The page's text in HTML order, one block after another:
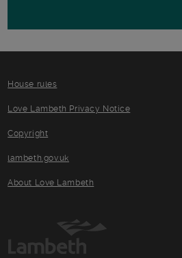
House rules
Love Lambeth Privacy Notice
Copyright
lambeth.gov.uk
About Love Lambeth